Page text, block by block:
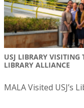
USJ LIBRARY
LIBRARY ALLIANCE
MALA Visited USJ’s